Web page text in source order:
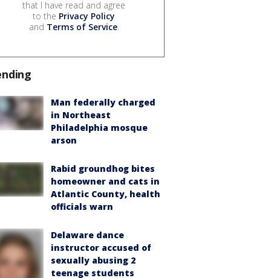
that I have read and agree
to the Privacy Policy
and Terms of Service.
Man federally charged
in Northeast
Philadelphia mosque
arson
Rabid groundhog bites
homeowner and cats in
Atlantic County, health
officials warn
Delaware dance
instructor accused of
sexually abusing 2
teenage students